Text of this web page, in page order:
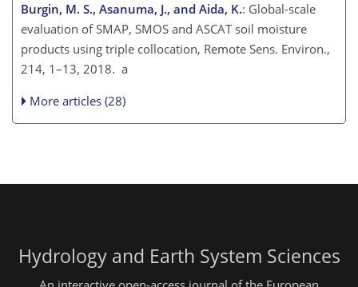
Burgin, M. S., Asanuma, J., and Aida, K.: Global-scale
evaluation of SMAP, SMOS and ASCAT soil moisture
products using triple collocation, Remote Sens. Environ.,
214, 1–13, 2018. a
More articles (28)
Hydrology and Earth System Sciences